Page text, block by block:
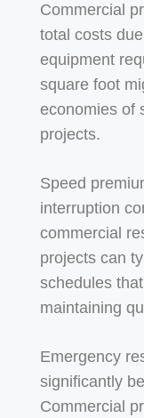
Commercial
total costs
equipment
square foot
economies of
projects.
Speed
interruption
commercial
projects can
schedules
maintaining
Emergency
significantly
Commercial